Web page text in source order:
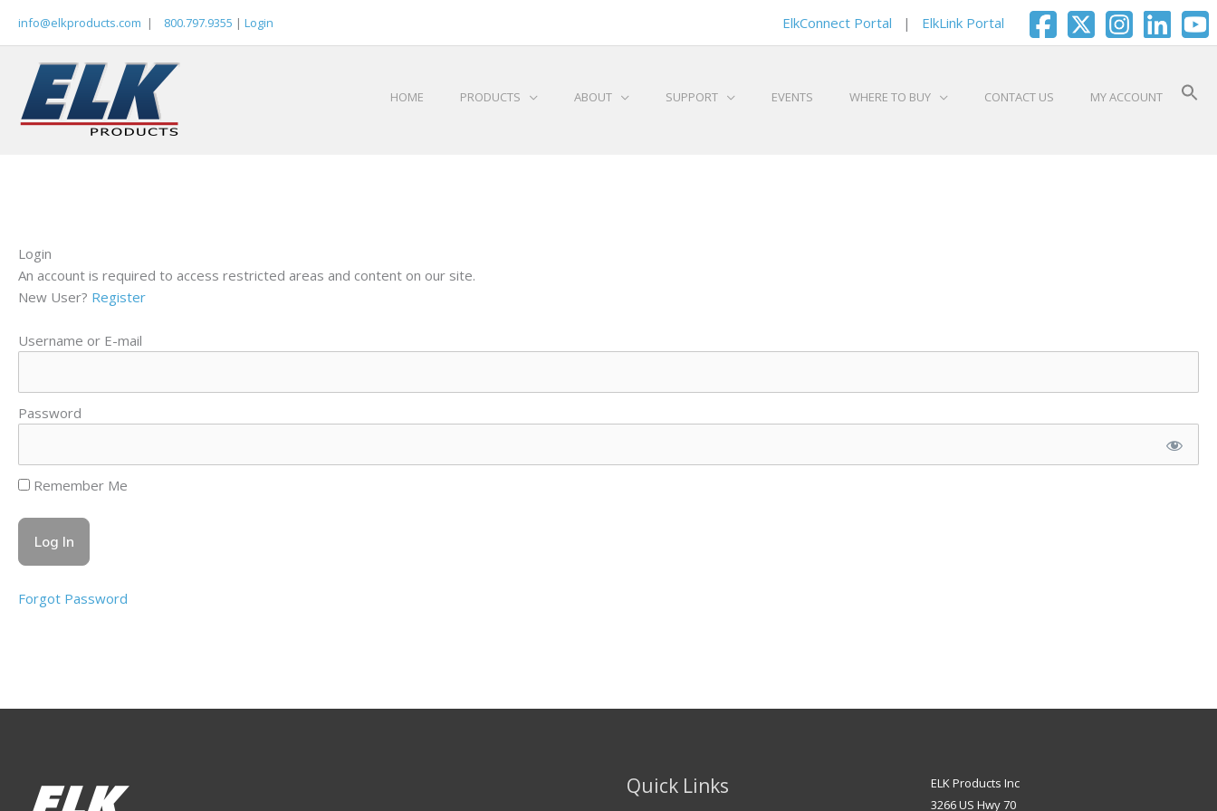
info@elkproducts.com | 800.797.9355 | Login ElkConnect Portal | ElkLink Portal
HOME PRODUCTS ABOUT SUPPORT EVENTS WHERE TO BUY CONTACT US MY ACCOUNT
Login
An account is required to access restricted areas and content on our site.
New User? Register
Username or E-mail
Password
Remember Me
Forgot Password
Quick Links
ELK Products Inc
3266 US Hwy 70